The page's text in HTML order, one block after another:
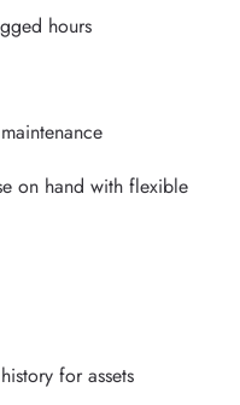
hours
on hand with flexible
for assets